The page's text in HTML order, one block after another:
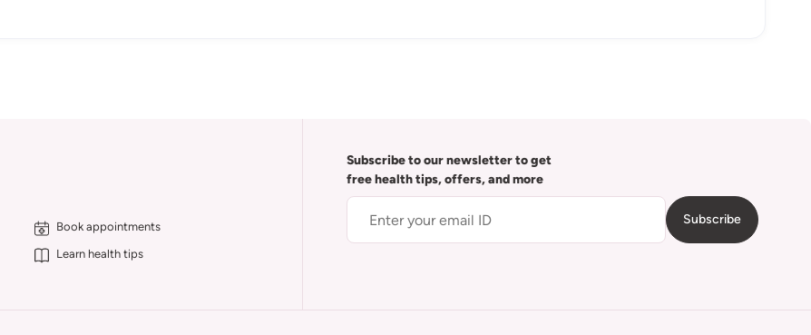
Book appointments
Learn health tips
Subscribe to our newsletter to get
free health tips, offers, and more
Subscribe